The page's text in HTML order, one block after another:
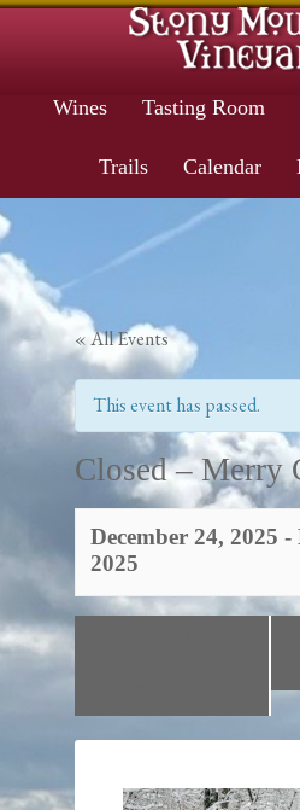
Wines Tasting Room
Trails Calendar
« All Events
This event has passed.
Closed – Merry
December 24, 2025 -
2025